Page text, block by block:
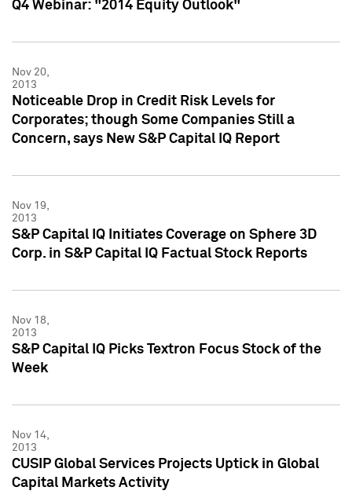
Q4 Webinar: "2014 Equity Outlook"
Nov 20,
2013
Noticeable Drop in Credit Risk Levels for
Corporates; though Some Companies Still a
Concern, says New S&P Capital IQ Report
Nov 19,
2013
S&P Capital IQ Initiates Coverage on Sphere 3D
Corp. in S&P Capital IQ Factual Stock Reports
Nov 18,
2013
S&P Capital IQ Picks Textron Focus Stock of the
Week
Nov 14,
2013
CUSIP Global Services Projects Uptick in Global
Capital Markets Activity